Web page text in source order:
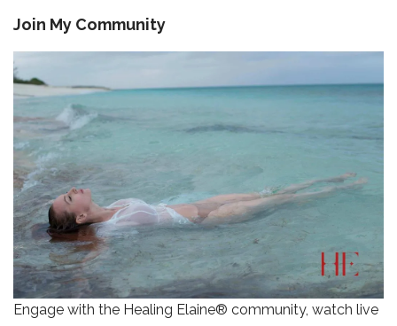
Join My Community
Engage with the Healing Elaine® community, watch live